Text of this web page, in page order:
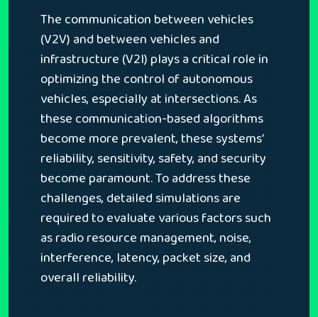
The communication between vehicles
(V2V) and between vehicles and
infrastructure (V2I) plays a critical role in
optimizing the control of autonomous
vehicles, especially at intersections. As
these communication-based algorithms
become more prevalent, these systems’
reliability, sensitivity, safety, and security
become paramount. To address these
challenges, detailed simulations are
required to evaluate various factors such
as radio resource management, noise,
interference, latency, packet size, and
overall reliability.